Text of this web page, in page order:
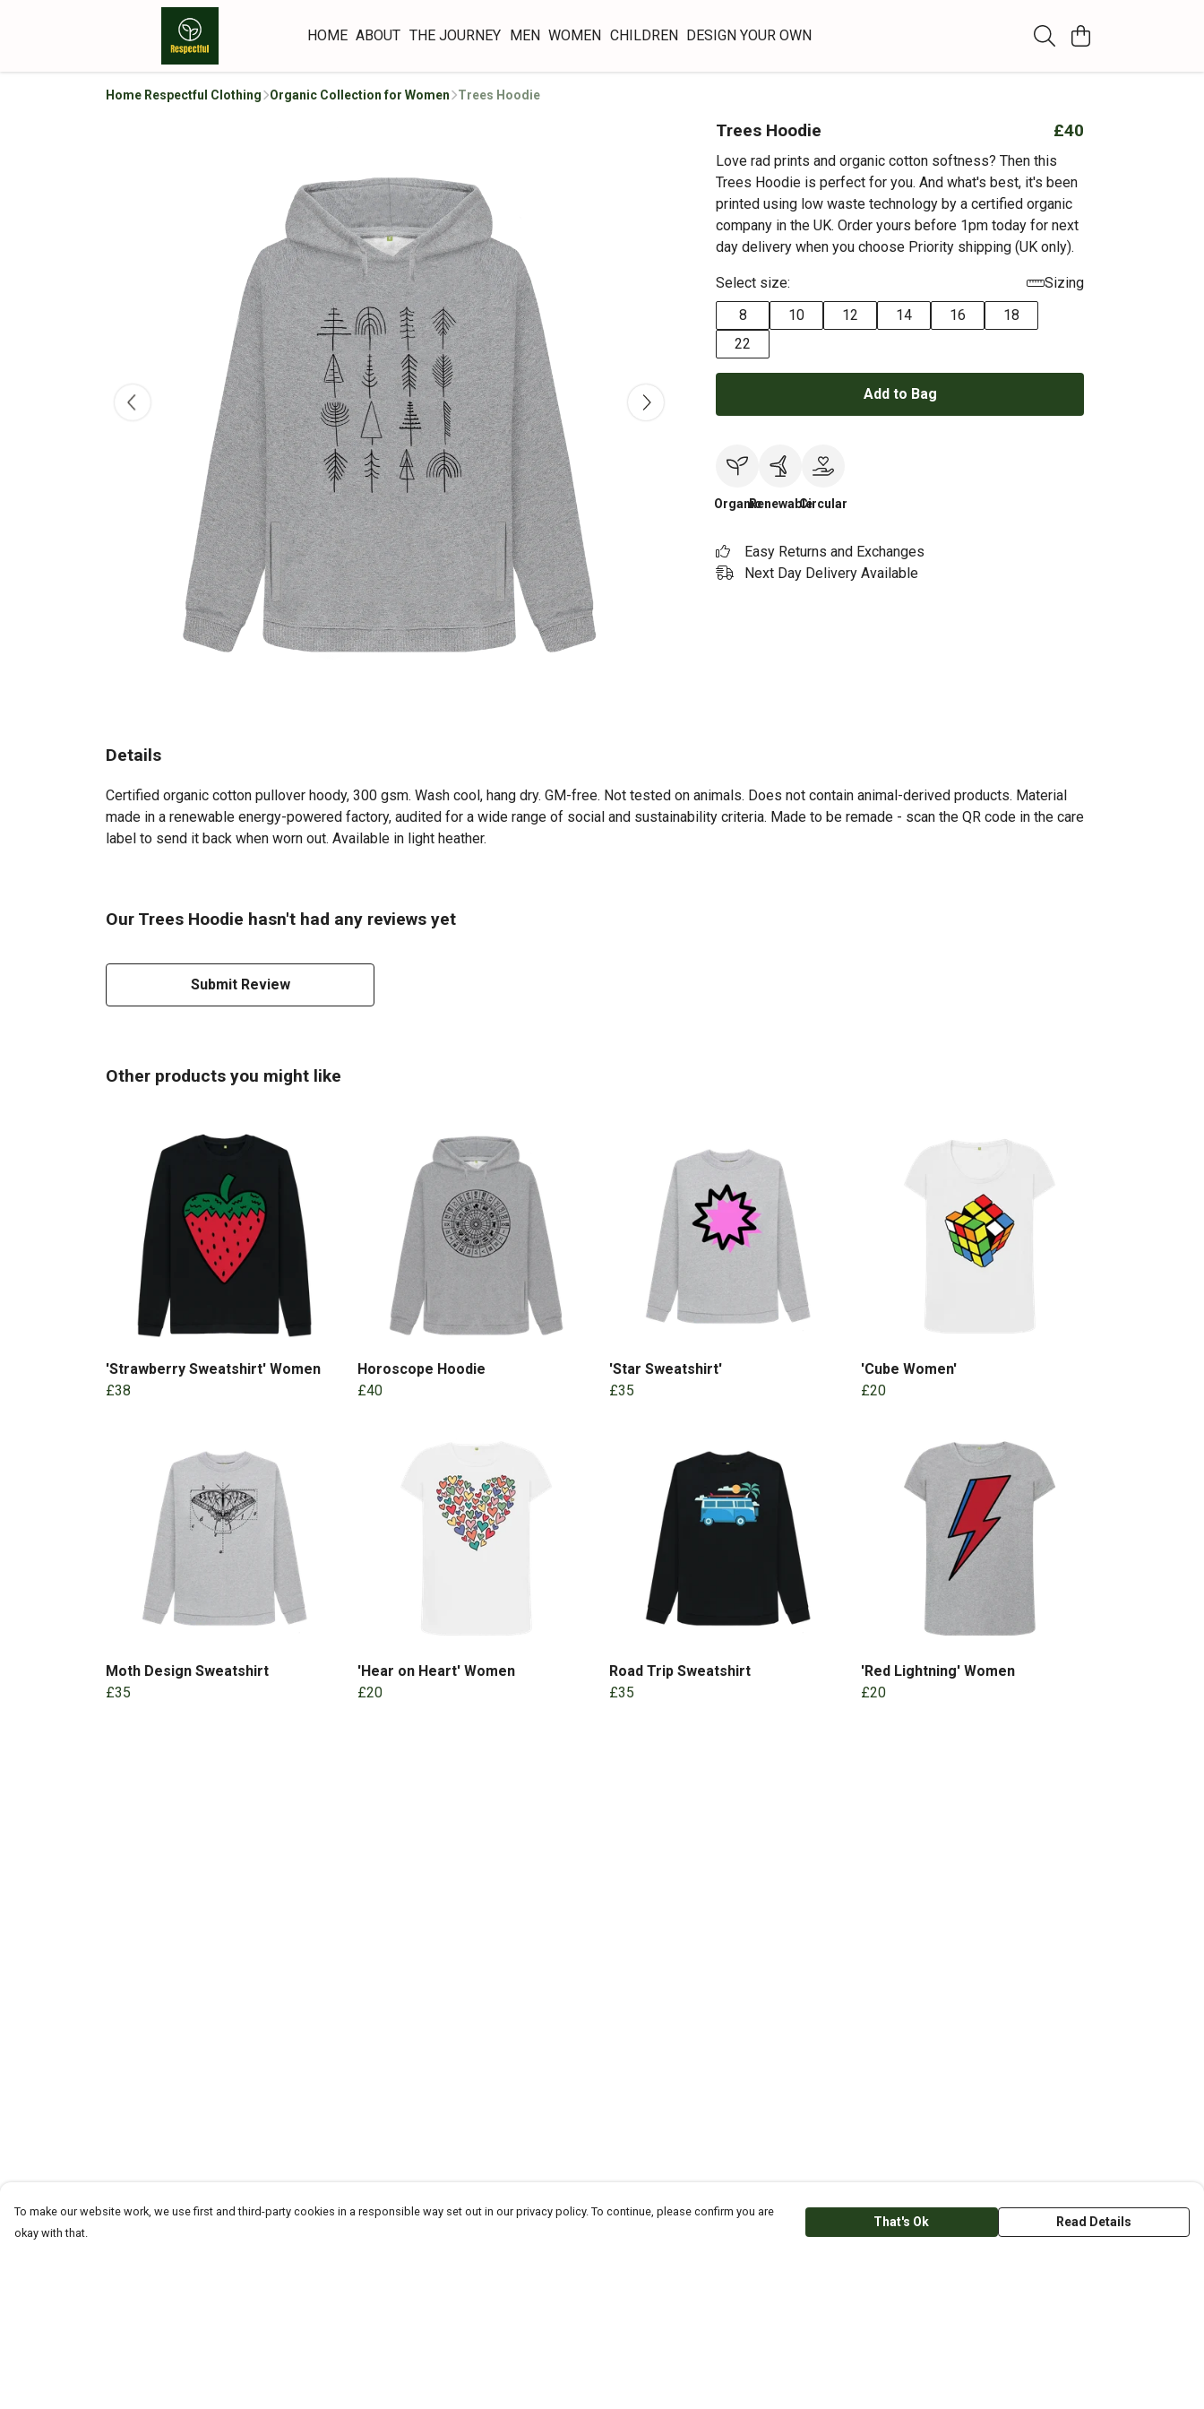
HOME ABOUT THE JOURNEY MEN WOMEN CHILDREN DESIGN YOUR OWN
Home Respectful Clothing Organic Collection for Women Trees Hoodie
Trees Hoodie £40
Love rad prints and organic cotton softness? Then this
Trees Hoodie is perfect for you. And what's best, it's been
printed using low waste technology by a certified organic
company in the UK. Order yours before 1pm today for next
day delivery when you choose Priority shipping (UK only).
Select size:
Sizing
8
10 12 14 16
18
22
Add to Bag
OrganicRenewableCircular
Easy Returns and Exchanges
Next Day Delivery Available
Details
Certified organic cotton pullover hoody, 300 gsm. Wash cool, hang dry. GM-free. Not tested on animals. Does not contain animal-derived products. Material
made in a renewable energy-powered factory, audited for a wide range of social and sustainability criteria. Made to be remade - scan the QR code in the care
label to send it back when worn out. Available in light heather.
Our Trees Hoodie hasn't had any reviews yet
Submit Review
Other products you might like
'Strawberry Sweatshirt' Women
£38
Horoscope Hoodie
£40
'Star Sweatshirt'
£35
'Cube Women'
£20
Moth Design Sweatshirt
£35
'Hear on Heart' Women
£20
Road Trip Sweatshirt
£35
'Red Lightning' Women
£20
To make our website work, we use first and third-party cookies in a responsible way set out in our privacy policy. To continue, please confirm you are
okay with that.
That's Ok Read Details